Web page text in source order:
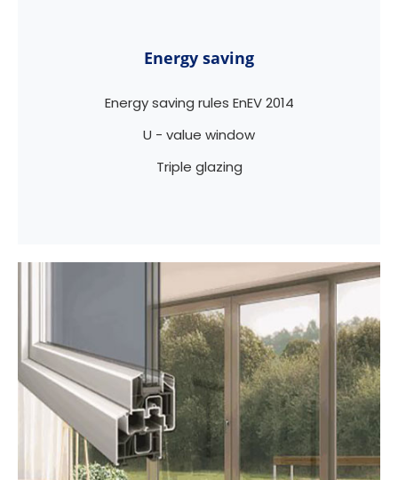
Energy saving
Energy saving rules EnEV 2014
U - value window
Triple glazing